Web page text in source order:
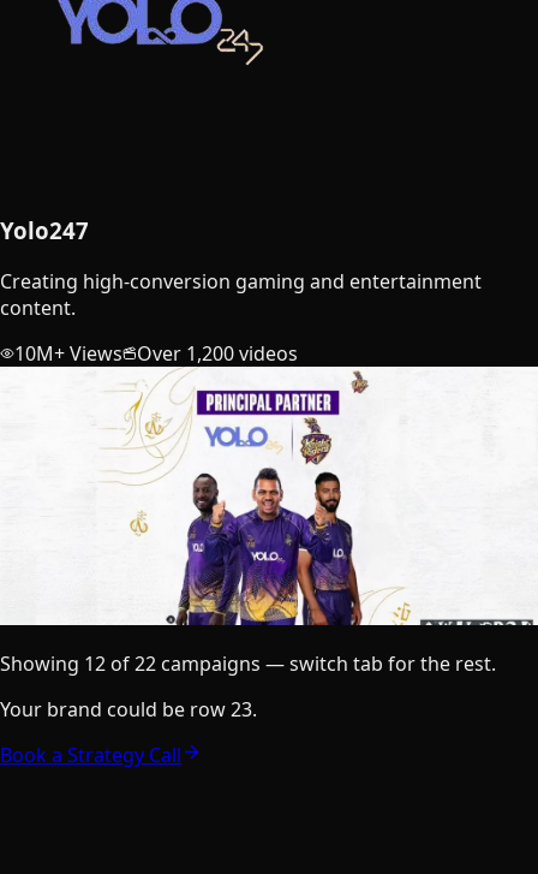
Yolo247
Creating high-conversion gaming and entertainment
content.
10M+ Views
Over 1,200 videos
Showing 12 of22 campaigns — switch tab for the rest.
Your brand could be row23.
Book a Strategy Call